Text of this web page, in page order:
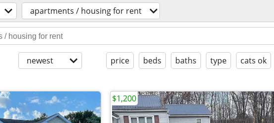
apartments / housing for rent
newest price beds baths type cats ok
$1,200